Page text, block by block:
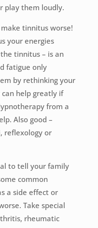
play them loudly.
tinnitus worse!
your energies
the tinnitus – is an
fatigue only
by rethinking your
help greatly if
from a
Also good –
reflexology or
to tell your family
common
a side effect or
Take special
rheumatic